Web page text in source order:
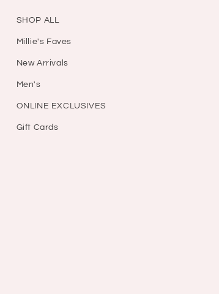
SHOP ALL
Millie's Faves
New Arrivals
Men's
ONLINE EXCLUSIVES
Gift Cards